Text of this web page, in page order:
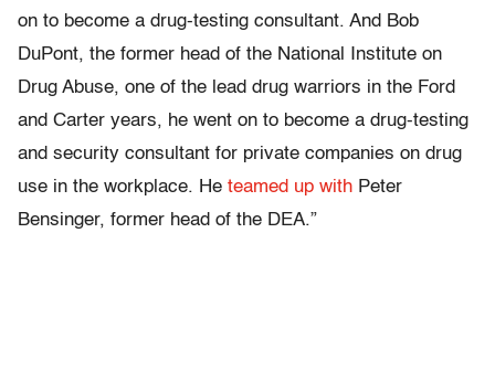
on to become a drug-testing consultant. And Bob
DuPont, the former head of the National Institute on
Drug Abuse, one of the lead drug warriors in the Ford
and Carter years, he went on to become a drug-testing
and security consultant for private companies on drug
use in the workplace. He teamed up with Peter
Bensinger, former head of the DEA.”